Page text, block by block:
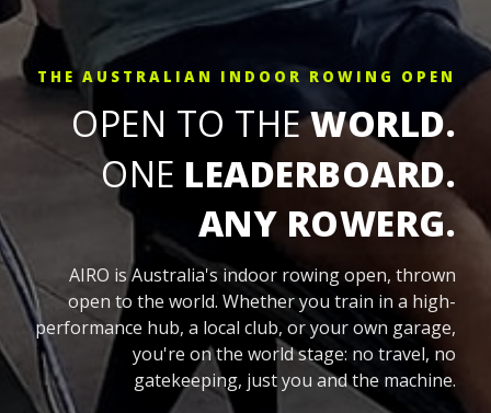
THE AUSTRALIAN INDOOR ROWING OPEN
OPEN TO THEWORLD.
ONE LEADERBOARD.
ANY ROWERG.
AIRO is Australia's indoor rowing open, thrown
open to the world. Whether you train in a high-
performance hub, a local club, or your own garage,
you're on the world stage: no travel, no
gatekeeping, just you and the machine.